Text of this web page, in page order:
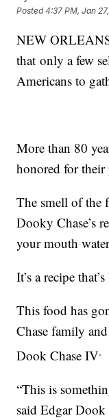
Posted4:37 PM, Jan
NEW
that only a few
Americans to
More than 80
honored for
The smell of the
Dooky Chase’s
your mouth
It’s a recipe
This food has
Chase family
Dook Chase IV.
“This is
said Edgar Dook